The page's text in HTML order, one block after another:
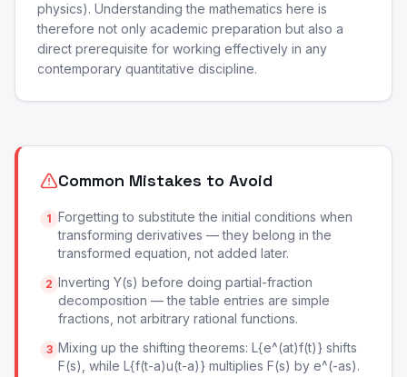
physics). Understanding the mathematics here is
therefore not only academic preparation but also a
direct prerequisite for working effectively in any
contemporary quantitative discipline.
Common Mistakes to Avoid
1 Forgetting to substitute the initial conditions when
transforming derivatives — they belong in the
transformed equation, not added later.
2 Inverting Y(s) before doing partial-fraction
decomposition — the table entries are simple
fractions, not arbitrary rational functions.
3 Mixing up the shifting theorems: L{e^(at)f(t)} shifts
F(s), while L{f(t-a)u(t-a)} multiplies F(s) by e^(-as).